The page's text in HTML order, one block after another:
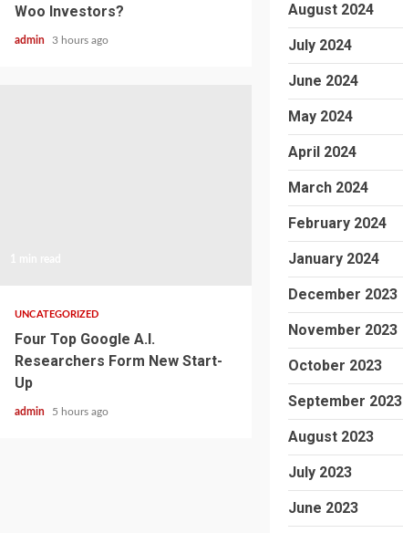
Woo Investors?
admin 3 hours ago
UNCATEGORIZED
Four Top Google A.I.
Researchers Form New Start-
Up
admin 5 hours ago
August 2024
July 2024
June 2024
May 2024
April 2024
March 2024
February 2024
January 2024
December 2023
November 2023
October 2023
September 2023
August 2023
July 2023
June 2023